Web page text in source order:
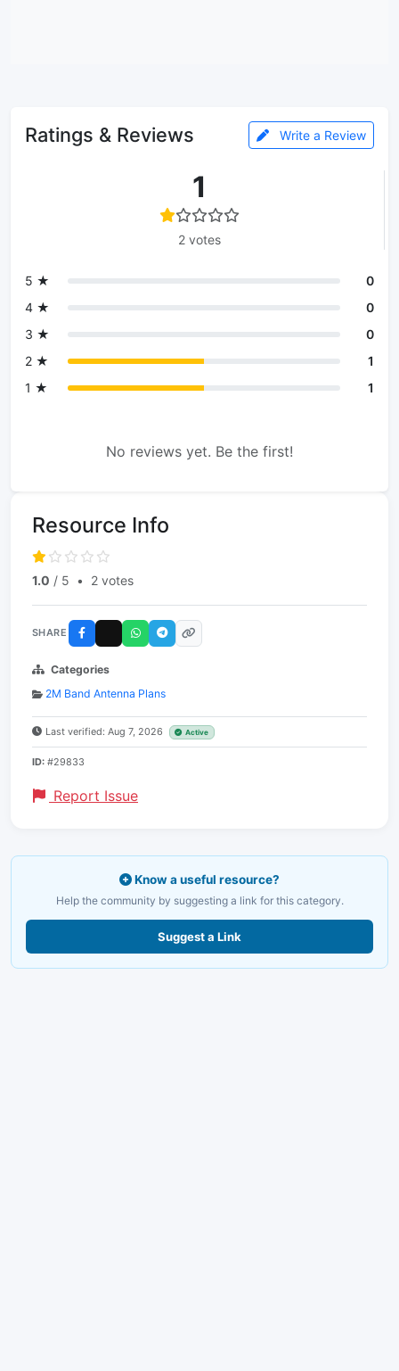
Ratings & Reviews Write a Review
1
2 votes
5 ★
0
4 ★
0
3 ★
0
2 ★
1
1 ★
1
No reviews yet. Be the first!
Resource Info
1.0 / 5 • 2 votes
SHARE
Categories
2M Band Antenna Plans
Last verified: Aug 7, 2026 Active
ID: #29833
Report Issue
Know a useful resource?
Help the community by suggesting a link for this category.
Suggest a Link